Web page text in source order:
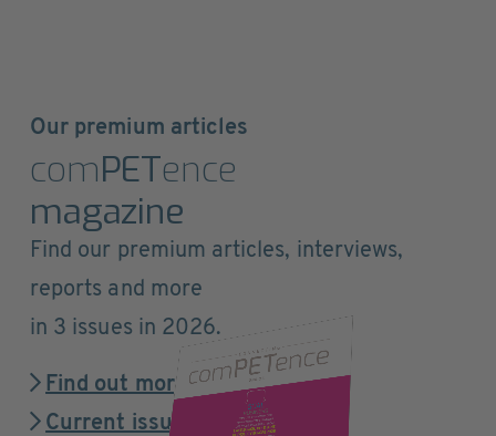
Our premium articles
comPETence
magazine
Find our premium articles, interviews,
reports and more
in 3 issues in 2026.
Find out more
Current issue